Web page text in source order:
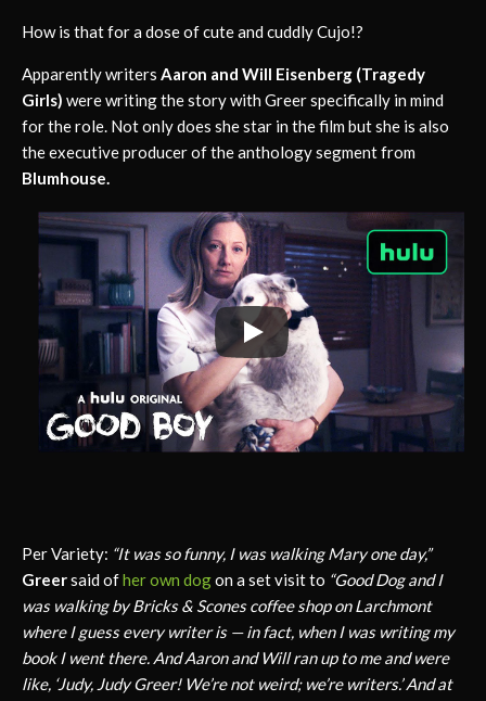
How is that for a dose of cute and cuddly Cujo!?
Apparently writers Aaron and Will Eisenberg (Tragedy
Girls) were writing the story with Greer specifically in mind
for the role. Not only does she star in the film but she is also
the executive producer of the anthology segment from
Blumhouse.
Per Variety: “It was so funny, I was walking Mary one day,”
Greersaid ofher own dogon a set visit to “Good Dog and I
was walking by Bricks & Scones coffee shop on Larchmont
where I guess every writer is — in fact, when I was writing my
book I went there. And Aaron and Will ran up to me and were
like, ‘Judy, Judy Greer! We’re not weird; we’re writers.’ And at